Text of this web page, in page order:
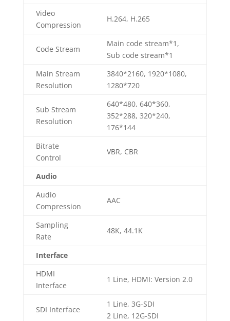
Video
Compression
H.264, H.265
Code Stream
Main code stream*1,
Sub code stream*1
Main Stream
Resolution
3840*2160, 1920*1080,
1280*720
Sub Stream
Resolution
640*480, 640*360,
352*288, 320*240,
176*144
Bitrate
Control
VBR, CBR
Audio
Audio
Compression
AAC
Sampling
Rate
48K, 44.1K
Interface
HDMI
Interface
1 Line, HDMI: Version 2.0
SDI Interface
1 Line, 3G-SDI
2 Line, 12G-SDI